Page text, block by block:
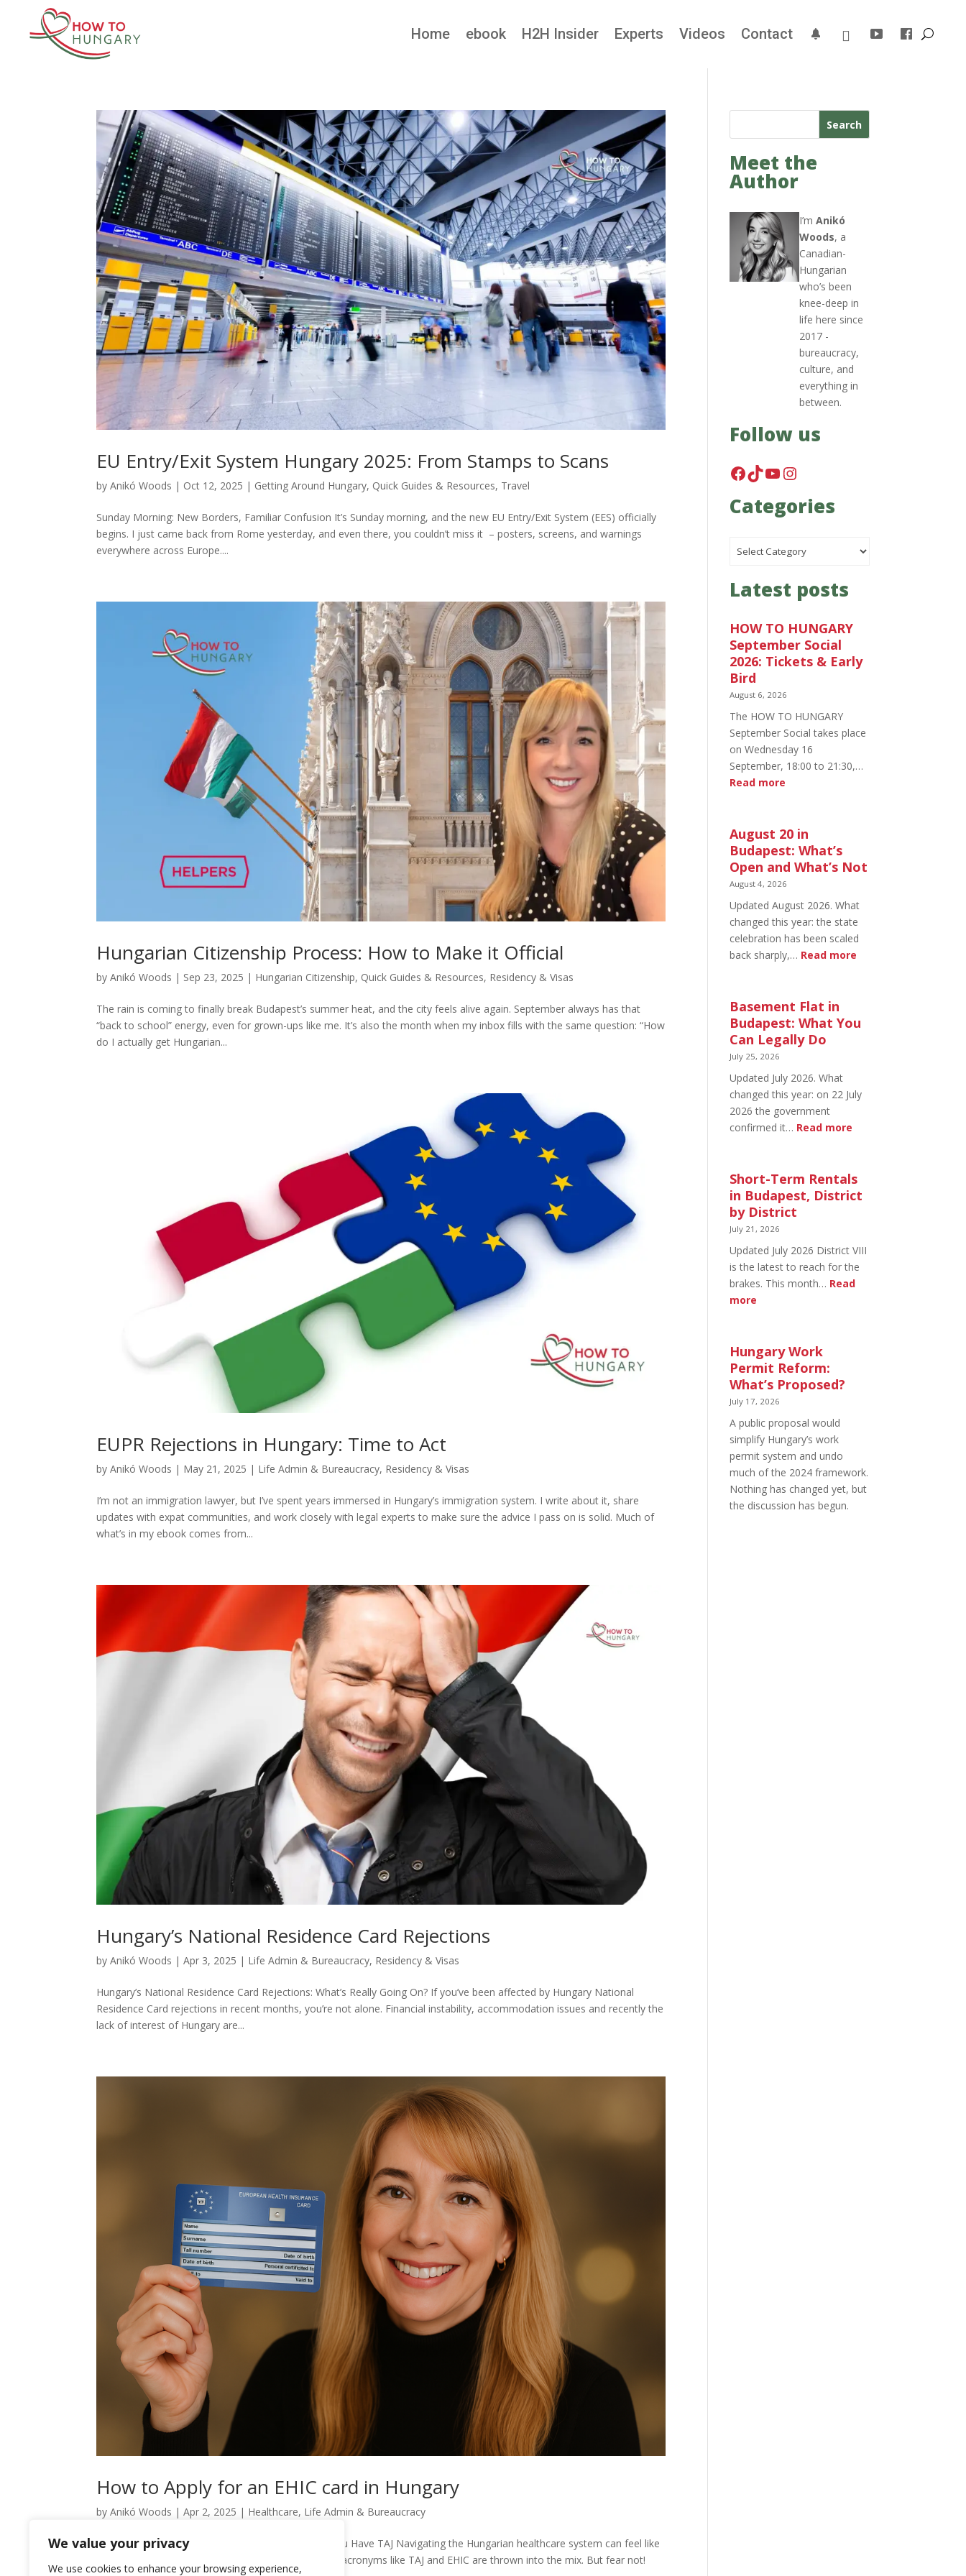
We value your privacy
We use cookies to enhance your browsing experience,
Home ebook H2H Insider Experts Videos Contact
EU Entry/Exit System Hungary 2025: From Stamps to Scans
byAnikó Woods | Oct 12, 2025 | Getting Around Hungary, Quick Guides & Resources, Travel
Sunday Morning: New Borders, Familiar Confusion It’s Sunday morning, and the new EU Entry/Exit System (EES) officially
begins. I just came back from Rome yesterday, and even there, you couldn’t miss it – posters, screens, and warnings
everywhere across Europe....
Hungarian Citizenship Process: How to Make it Official
byAnikó Woods | Sep 23, 2025 | Hungarian Citizenship, Quick Guides & Resources, Residency & Visas
The rain is coming to finally break Budapest’s summer heat, and the city feels alive again. September always has that
“back to school” energy, even for grown-ups like me. It’s also the month when my inbox fills with the same question: “How
do I actually get Hungarian...
EUPR Rejections in Hungary: Time to Act
byAnikó Woods | May 21, 2025 | Life Admin & Bureaucracy, Residency & Visas
I’m not an immigration lawyer, but I’ve spent years immersed in Hungary’s immigration system. I write about it, share
updates with expat communities, and work closely with legal experts to make sure the advice I pass on is solid. Much of
what’s in my ebook comes from...
Hungary’s National Residence Card Rejections
byAnikó Woods |Apr 3, 2025 | Life Admin & Bureaucracy, Residency & Visas
Hungary’s National Residence Card Rejections: What’s Really Going On? If you’ve been affected by Hungary National
Residence Card rejections in recent months, you’re not alone. Financial instability, accommodation issues and recently the
lack of interest of Hungary are...
How to Apply for an EHIC card in Hungary
byAnikó Woods |Apr 2, 2025 | Healthcare, Life Admin & Bureaucracy
How to Apply for an EHIC Card in Hungary… Once You Have TAJ Navigating the Hungarian healthcare system can feel like
deciphering an ancient manuscript—especially when acronyms like TAJ and EHIC are thrown into the mix. But fear not!
Search
Meet the
Author
I’mAnikó
Woods, a
Canadian-
Hungarian
who’s been
knee-deep in
life here since
2017 -
bureaucracy,
culture, and
everything in
between.
Follow us
Facebook
TikTok
YouTube
Instagram
Categories
Categories
Latest posts
HOW TO HUNGARY
September Social
2026: Tickets & Early
Bird
August 6, 2026
The HOW TO HUNGARY
September Social takes place
on Wednesday 16
September, 18:00 to 21:30,…
Read more
HUNGARY
September
Social
2026:
&
Early
Bird
August 20 in
Budapest: What’s
Open and What’s Not
August 4, 2026
Updated August 2026. What
changed this year: the state
celebration has been scaled
back sharply,… Read more
Budapest:
Not
Basement Flat in
Budapest: What You
Can Legally Do
July 25, 2026
Updated July 2026. What
changed this year: on 22 July
2026 the government
confirmed it… Read more
in
Budapest:
Legally
Do
Short-Term Rentals
in Budapest, District
by District
July 21, 2026
Updated July 2026 District VIII
is the latest to reach for the
brakes. This month… Read
more
Rentals
in
Budapest,
District
District
Hungary Work
Permit Reform:
What’s Proposed?
July 17, 2026
A public proposal would
simplify Hungary’s work
permit system and undo
much of the 2024 framework.
Nothing has changed yet, but
the discussion has begun.